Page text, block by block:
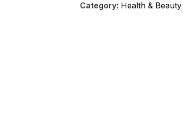
Category: Health & Beauty